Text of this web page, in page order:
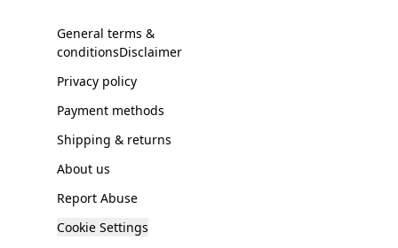
General terms &
conditionsDisclaimer
Privacy policy
Payment methods
Shipping & returns
About us
Report Abuse
Cookie Settings